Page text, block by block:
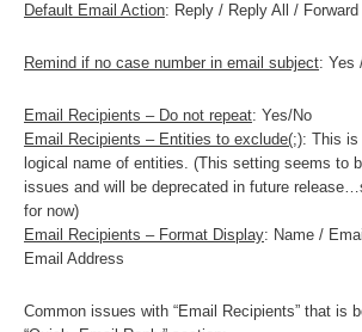
Default Email Action: Reply / Reply All / Forward
Remind if no case number in email subject: Yes
Email Recipients – Do not repeat: Yes/No
Email Recipients – Entities to exclude(;): This is
logical name of entities. (This setting seems to
issues and will be deprecated in future
for now)
Email Recipients – Format Display: Name /
Email Address
Common issues with “Email Recipients” that is